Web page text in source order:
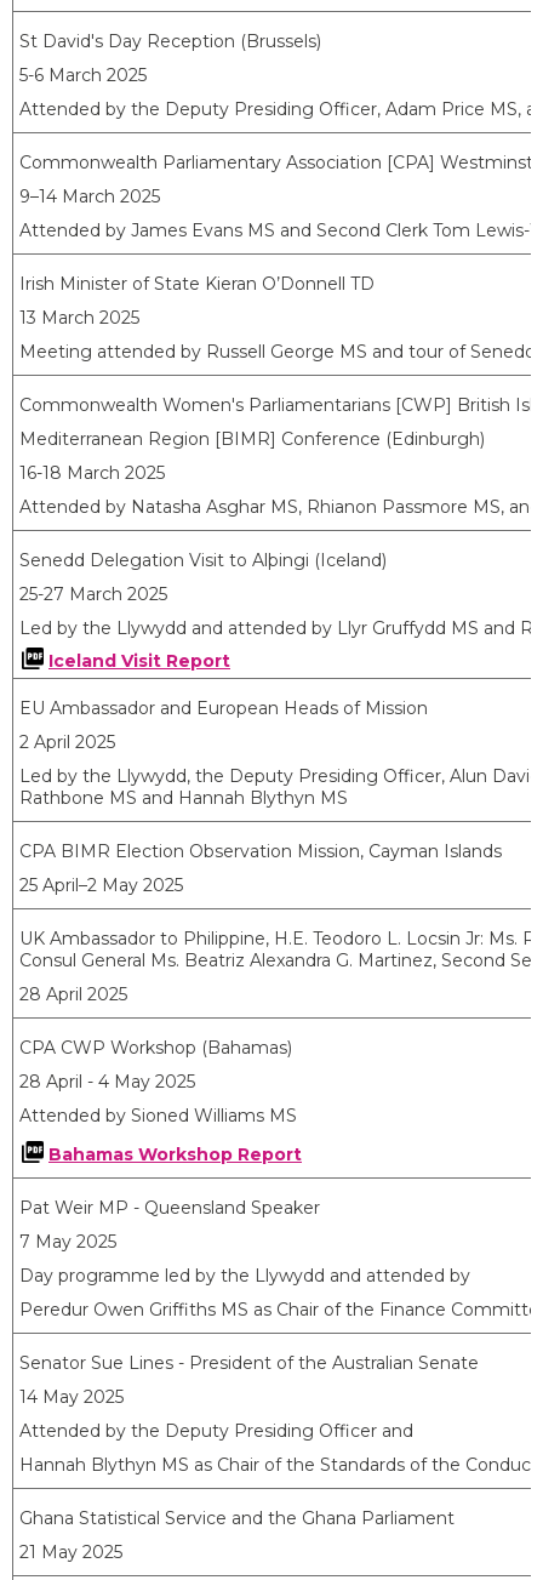
St David's Day Reception (Brussels)
5-6 March 2025
Attended by the Deputy Presiding Officer, Adam Price MS,
Commonwealth Parliamentary Association [CPA]
9–14 March 2025
Attended by James Evans MS and Second Clerk Tom Lewis-
Irish Minister of State Kieran O’Donnell TD
13 March 2025
Meeting attended by Russell George MS and tour of Senedd
Commonwealth Women's Parliamentarians [CWP] British
Mediterranean Region [BIMR] Conference (Edinburgh)
16-18 March 2025
Attended by Natasha Asghar MS, Rhianon Passmore MS,
Senedd Delegation Visit to Alþingi (Iceland)
25-27 March 2025
Led by the Llywydd and attended by Llyr Gruffydd MS and
Iceland Visit Report
EU Ambassador and European Heads of Mission
2 April 2025
Led by the Llywydd, the Deputy Presiding Officer, Alun
Rathbone MS and Hannah Blythyn MS
CPA BIMR Election Observation Mission, Cayman Islands
25 April–2 May 2025
UK Ambassador to Philippine, H.E. Teodoro L. Locsin Jr: Ms.
Consul General
Ms. Beatriz Alexandra G. Martinez, Second
28 April 2025
CPA CWP Workshop (Bahamas)
28 April - 4 May 2025
Attended by Sioned Williams MS
Bahamas Workshop Report
Pat Weir MP - Queensland Speaker
7 May 2025
Day programme led by the Llywydd and attended by
Peredur Owen Griffiths MS as Chair of the Finance
Senator Sue Lines - President of the Australian Senate
14 May 2025
Attended by the Deputy Presiding Officer and
Hannah Blythyn MS as Chair of the Standards of the
Ghana Statistical Service and the Ghana Parliament
21 May 2025